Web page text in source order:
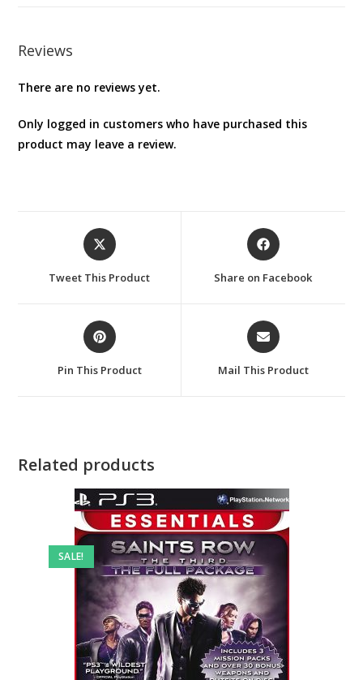
Reviews
There are no reviews yet.
Only logged in customers who have purchased this
product may leave a review.
Opens
in
new
Tweet This Product
Opens
in
new
Share on Facebook
Opens
in
a
new
Pin This Product
Opens
in
a
new
Mail This Product
Related products
SALE!